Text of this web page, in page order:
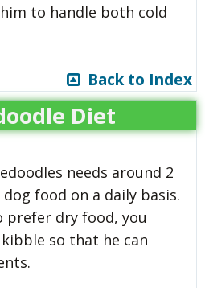
to handle both cold
Back to Index
Diet
needs around 2
food on a daily basis.
prefer dry food, you
so that he can